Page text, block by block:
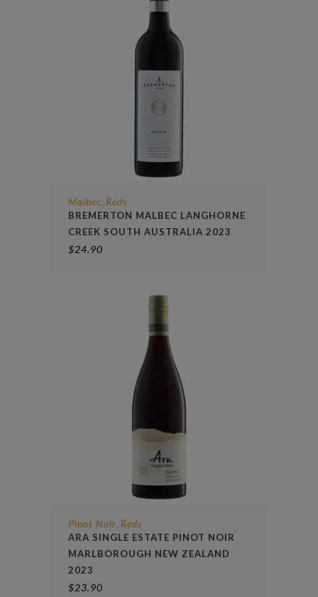
Malbec, Reds
BREMERTON MALBEC LANGHORNE
CREEK SOUTH AUSTRALIA 2023
$24.90
Pinot Noir, Reds
ARA SINGLE ESTATE PINOT NOIR
MARLBOROUGH NEW ZEALAND
2023
$23.90